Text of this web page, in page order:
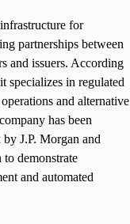
for
partnerships between
and issuers. According
specializes in regulated
and alternative
has been
J.P. Morgan and
demonstrate
and automated